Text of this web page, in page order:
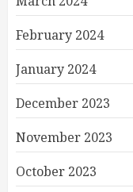
February 2024
January 2024
December 2023
November 2023
October 2023